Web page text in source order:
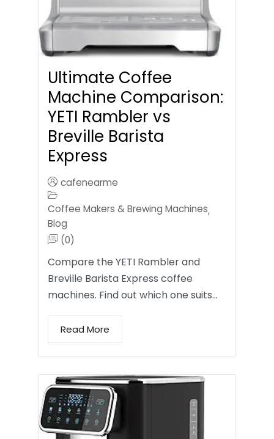
Ultimate Coffee
Machine Comparison:
YETI Rambler vs
Breville Barista
Express
cafenearme
Coffee Makers & Brewing Machines,
Blog
(0)
Compare the YETI Rambler and
Breville Barista Express coffee
machines. Find out which one suits…
Read More